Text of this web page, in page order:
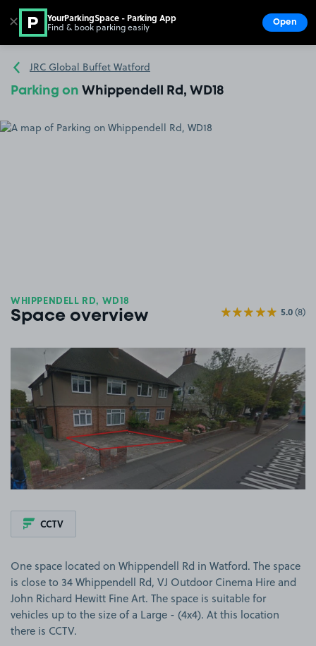
Go to the homepage
JRC Global Buffet Watford
Parking on Whippendell Rd, WD18
WHIPPENDELL RD, WD18
Space overview 5.0(8)
View image 1
CCTV
One space located on Whippendell Rd in Watford. The space
is close to 34 Whippendell Rd, VJ Outdoor Cinema Hire and
John Richard Hewitt Fine Art. The space is suitable for
vehicles up to the size of a Large - (4x4). At this location
there is CCTV.
✕ YourParkingSpace - Parking App
Find & book parking easily Open